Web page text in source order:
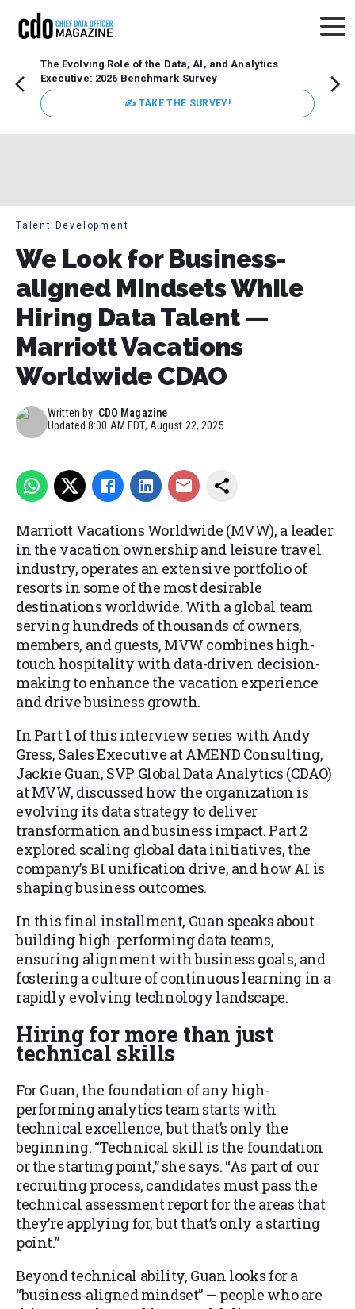
The Evolving Role of the Data, AI, and Analytics
Executive: 2026 Benchmark Survey
✍ TAKE THE SURVEY!
Talent Development
We Look for Business-
aligned Mindsets While
Hiring Data Talent —
Marriott Vacations
Worldwide CDAO
Written by: CDO Magazine
Updated8:00 AM EDT, August 22, 2025
Marriott Vacations Worldwide (MVW), a leader
in the vacation ownership and leisure travel
industry, operates an extensive portfolio of
resorts in some of the most desirable
destinations worldwide. With a global team
serving hundreds of thousands of owners,
members, and guests, MVW combines high-
touch hospitality with data-driven decision-
making to enhance the vacation experience
and drive business growth.
In Part 1 of this interview series with Andy
Gress, Sales Executive at AMEND Consulting,
Jackie Guan, SVP Global Data Analytics (CDAO)
at MVW, discussed how the organization is
evolving its data strategy to deliver
transformation and business impact. Part 2
explored scaling global data initiatives, the
company’s BI unification drive, and how AI is
shaping business outcomes.
In this final installment, Guan speaks about
building high-performing data teams,
ensuring alignment with business goals, and
fostering a culture of continuous learning in a
rapidly evolving technology landscape.
Hiring for more than just
technical skills
For Guan, the foundation of any high-
performing analytics team starts with
technical excellence, but that’s only the
beginning. “Technical skill is the foundation
or the starting point,” she says. “As part of our
recruiting process, candidates must pass the
technical assessment report for the areas that
they’re applying for, but that’s only a starting
point.”
Beyond technical ability, Guan looks for a
“business-aligned mindset” — people who are